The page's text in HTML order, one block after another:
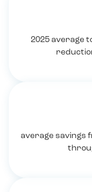
2025 average
average savings